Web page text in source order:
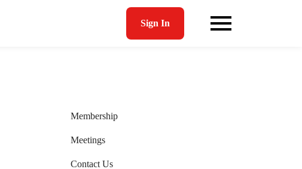
Sign In
Membership
Meetings
Contact Us